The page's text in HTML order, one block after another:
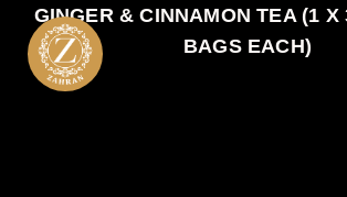
GINGER & CINNAMON TEA (1 X
BAGS EACH)